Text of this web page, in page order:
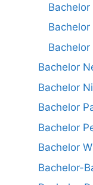
Bachelor
Bachelor
Bachelor
Bachelor
Bachelor
Bachelor-